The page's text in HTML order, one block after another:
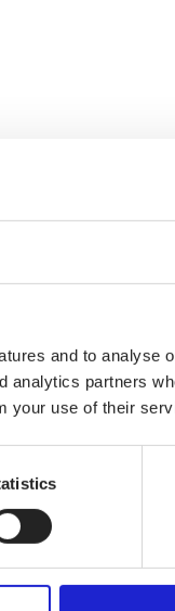
and to analyse
analytics partners
your use of their
as well as